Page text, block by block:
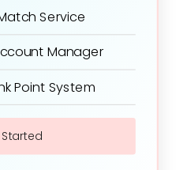
Service
Manager
Point System